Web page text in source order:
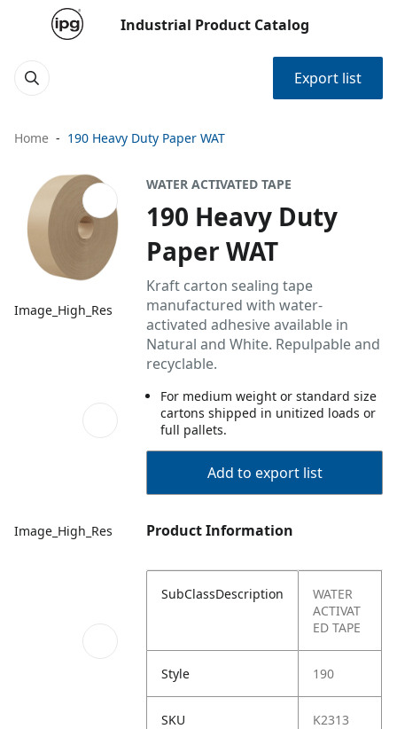
Industrial Product Catalog
Export list
Home 190 Heavy Duty Paper WAT
Image_High_Res
Image_High_Res
WATER ACTIVATED TAPE
190 Heavy Duty
Paper WAT
Kraft carton sealing tape
manufactured with water-
activated adhesive available in
Natural and White. Repulpable and
recyclable.
For medium weight or standard size
cartons shipped in unitized loads or
full pallets.
Add to export list
Product Information
SubClassDescription
WATER
ACTIVAT
ED TAPE
Style 190
SKU K2313